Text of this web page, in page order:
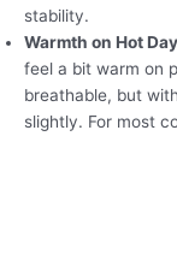
stability.
Warmth on Hot
feel a bit warm on
breathable, but
slightly. For most